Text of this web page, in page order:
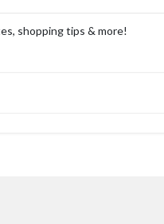
shopping tips & more!